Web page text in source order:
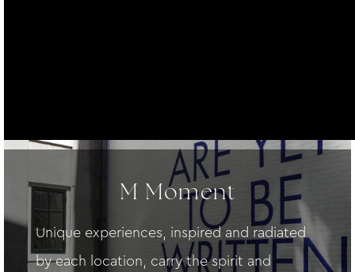
M Moment
Unique experiences, inspired and radiated
by each location, carry the spirit and